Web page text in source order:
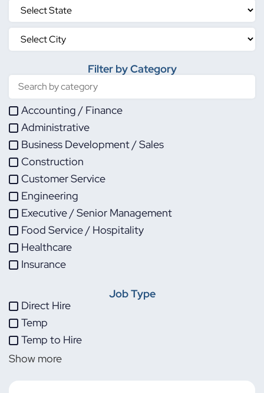
Filter by Category
Accounting / Finance
Administrative
Business Development / Sales
Construction
Customer Service
Engineering
Executive / Senior Management
Food Service / Hospitality
Healthcare
Insurance
Manufacturing
Other
Project Management
Job Type
Direct Hire
Temp
Temp to Hire
Show more